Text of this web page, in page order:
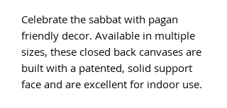
Celebrate the sabbat with pagan
friendly decor. Available in multiple
sizes, these closed back canvases are
built with a patented, solid support
face and are excellent for indoor use.